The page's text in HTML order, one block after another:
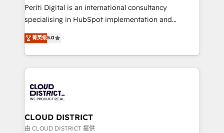
GTMの見える化・自動化まで。全Hub統合運用、デー
タ品質設計、グループ横断のCRM統合に対応します。
の一部をAIが自律実行する組織への移行を設計・実装。
Breeze・Claude等をHubSpotと連携させ、役割定義・
革を、構想から実装・定着までPMOとして主導。「設
定の代行ではなく、設計の責任」を引き受け、部門横断
の統合・浸透・変革管理を実行します。 ▸ CMS戦略設
計・構築：リード獲得・CVR・SEOを前提にした情報設
Periti Digital is an international consultancy
specialising in HubSpot implementation and
Antropic's Claude business transformation, with
offices in Dublin, Munich, Rotterdam, Lisbon, and
New York. We help organisations unlock their full
revenue potential by deeply integrating core
beyond, with HubSpot, and layering Anthropic's
Claude AI across the processes that matter most.
From automating complex workflows to surfacing
insights buried in data, we build intelligent systems
菁英级5.0
CLOUD DISTRICT
由 CLOUD DISTRICT 提供